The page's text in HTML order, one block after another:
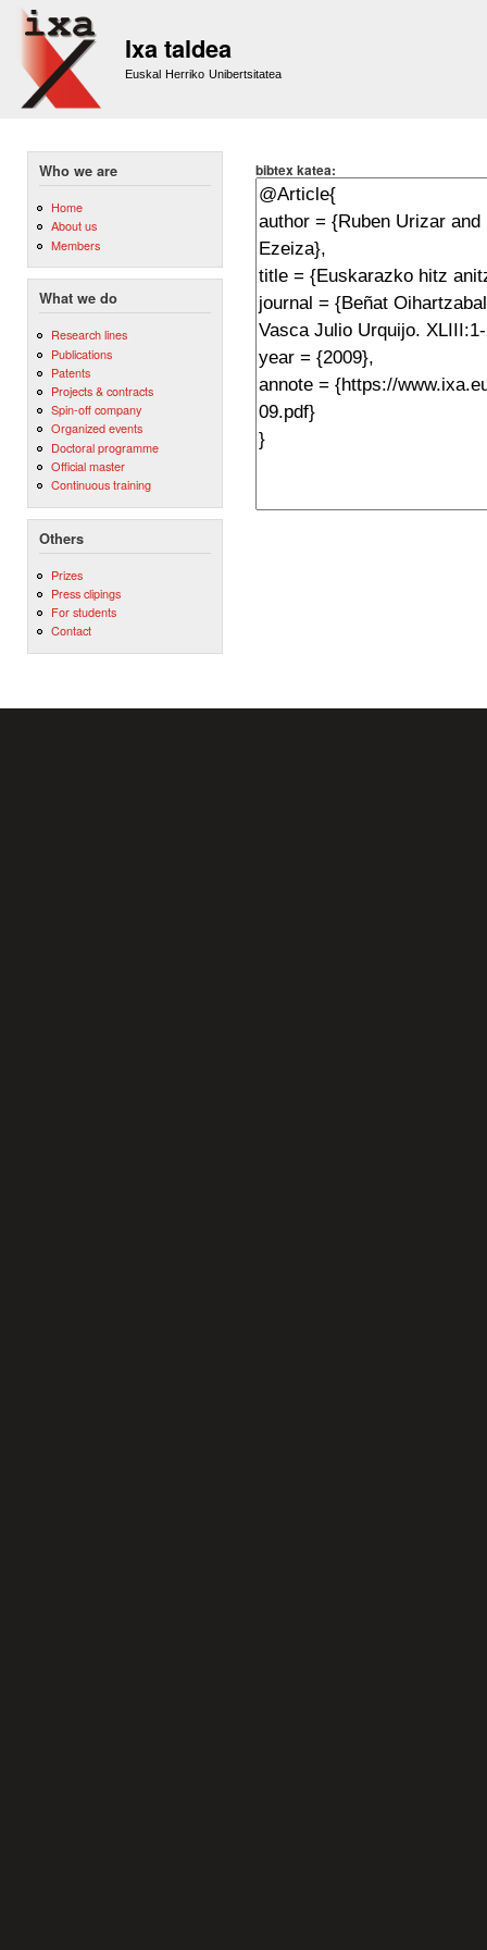
Ixa taldea
Euskal Herriko Unibertsitatea
Who we are
Home
About us
Members
What we do
Research lines
Publications
Patents
Projects & contracts
Spin-off company
Organized events
Doctoral programme
Official master
Continuous training
Others
Prizes
Press clipings
For students
Contact
bibtex katea: